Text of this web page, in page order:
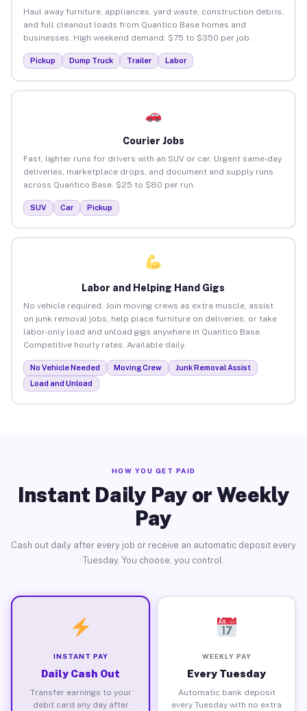
Haul away furniture, appliances, yard waste, construction debris,
and full cleanout loads from Quantico Base homes and
businesses. High weekend demand. $75 to $350 per job.
Pickup Dump Truck Trailer Labor
Courier Jobs
Fast, lighter runs for drivers with an SUV or car. Urgent same-day
deliveries, marketplace drops, and document and supply runs
across Quantico Base. $25 to $80 per run.
SUV Car Pickup
Labor and Helping Hand Gigs
No vehicle required. Join moving crews as extra muscle, assist
on junk removal jobs, help place furniture on deliveries, or take
labor-only load and unload gigs anywhere in Quantico Base.
Competitive hourly rates. Available daily.
No Vehicle Needed Moving Crew
Junk Removal Assist
Load and Unload
HOW YOU GET PAID
Instant Daily Pay or Weekly
Pay
Cash out daily after every job or receive an automatic deposit every
Tuesday. You choose, you control.
INSTANT PAY
Daily Cash Out
Transfer earnings to your
debit card any day after
WEEKLY PAY
Every Tuesday
Automatic bank deposit
every Tuesday with no extra